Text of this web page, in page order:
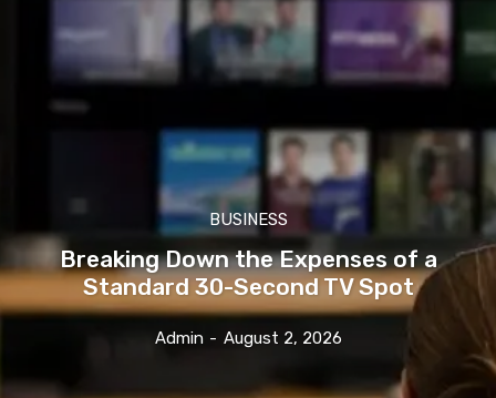
BUSINESS
Breaking Down the Expenses of a
Standard 30-Second TV Spot
Admin - August 2, 2026